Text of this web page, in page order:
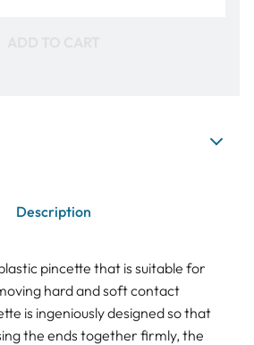
Description
pincette that is suitable for
hard and soft contact
is ingeniously designed so that
the ends together firmly, the